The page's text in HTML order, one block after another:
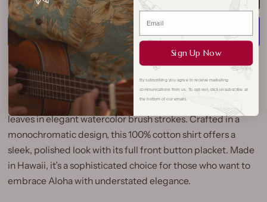
More payment options
Our Pen & Ink Botanical Aloha Shirt is a refined blend of
island flora, featuring plumeria, hibiscus, fern, and banana
leaves in elegant watercolor brush strokes. Crafted in a
monochromatic design, this 100% cotton shirt offers a
sleek, polished look with its full front button placket. Made
in Hawaii, it’s a sophisticated choice for those who want to
embrace Aloha with understated elegance.
Sign Up Now
By subscribing you agree to receive marketing
communications from us. To opt out, click unsubscribe at
the bottom of our emails.